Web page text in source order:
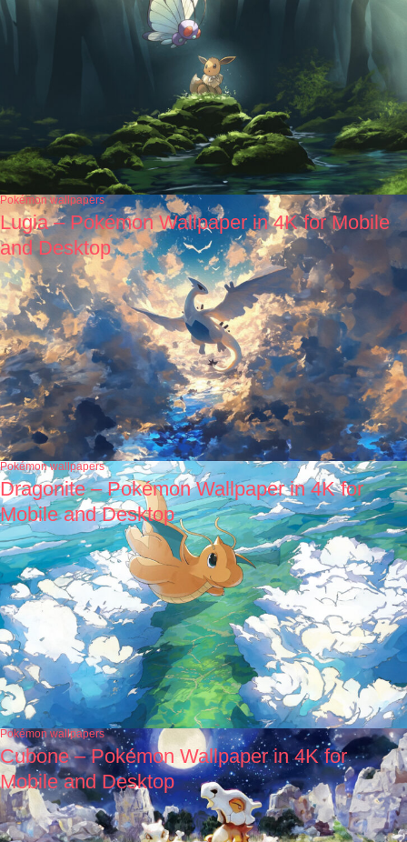
Pokémon wallpapers
Lugia – Pokémon Wallpaper in 4K for Mobile
and Desktop
Pokémon wallpapers
Dragonite – Pokémon Wallpaper in 4K for
Mobile and Desktop
Pokémon wallpapers
Cubone – Pokémon Wallpaper in 4K for
Mobile and Desktop